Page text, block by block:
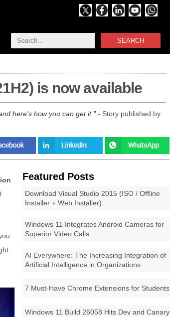
SEARCH
is now available
here's how you can get it. - Story published by
Featured Posts
Download Visual Studio 2015 (ISO / Offline
Installer + Web Installer)
Windows 11 Integrates Android Cameras for
Superior Video Calls
AI Everywhere: The Increasing Integration of
Artificial Intelligence in Organizations
7 Must-Have Chrome Extensions for Students
Windows 11 Build 26058 Hits Dev and Canary